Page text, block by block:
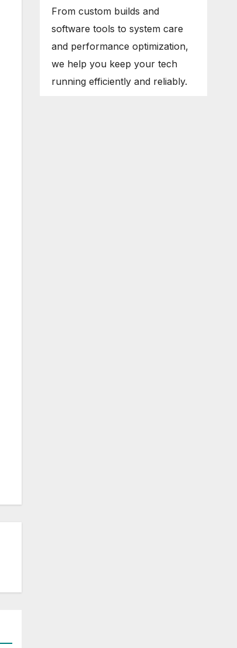
From custom builds and
software tools to system care
and performance optimization,
we help you keep your tech
running efficiently and reliably.